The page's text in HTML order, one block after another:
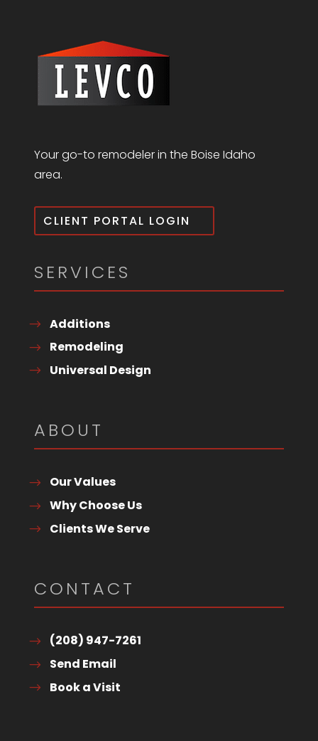
Your go-to remodeler in the Boise Idaho
area.
CLIENT PORTAL LOGIN
SERVICES
Additions
Remodeling
Universal Design
ABOUT
Our Values
Why Choose Us
Clients We Serve
CONTACT
(208) 947-7261
Send Email
Book a Visit